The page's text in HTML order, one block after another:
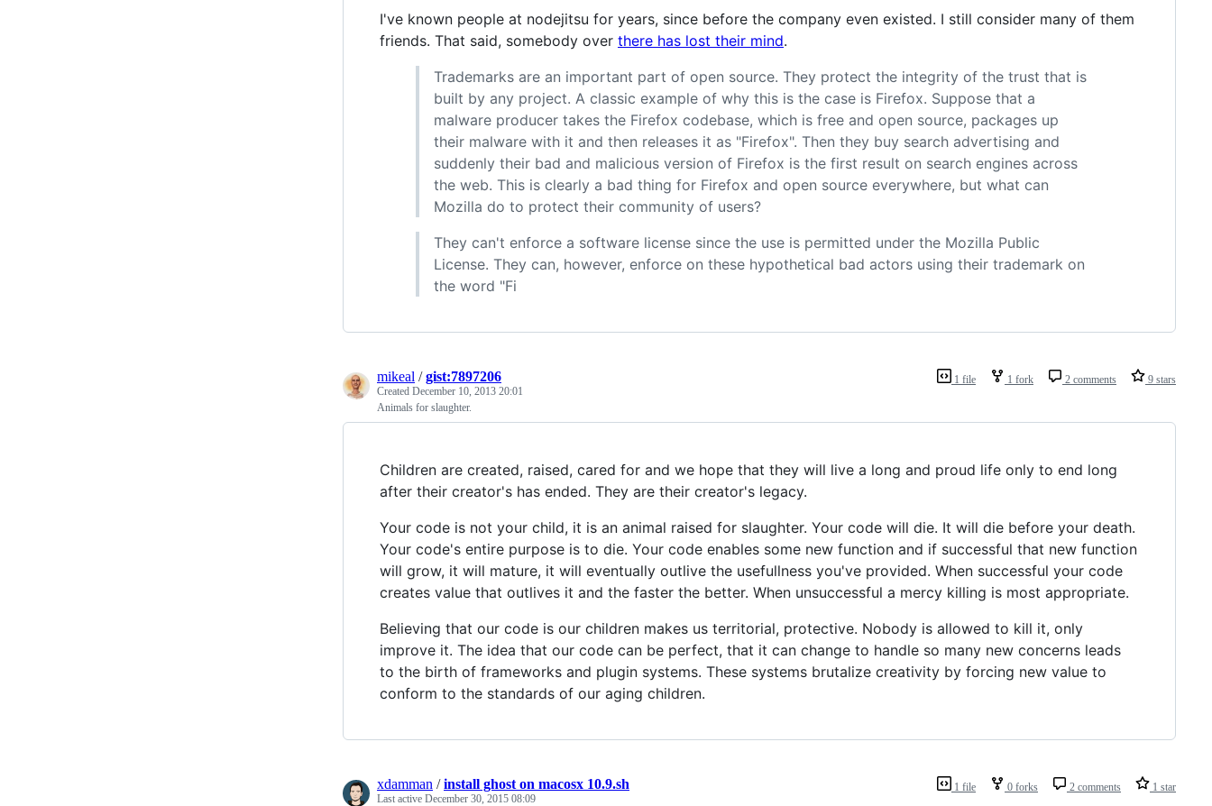
I've known people at nodejitsu for years, since before the company even existed. I still consider many of them
friends. That said, somebody over there has lost their mind.
Trademarks are an important part of open source. They protect the integrity of the trust that is
built by any project. A classic example of why this is the case is Firefox. Suppose that a
malware producer takes the Firefox codebase, which is free and open source, packages up
their malware with it and then releases it as "Firefox". Then they buy search advertising and
suddenly their bad and malicious version of Firefox is the first result on search engines across
the web. This is clearly a bad thing for Firefox and open source everywhere, but what can
Mozilla do to protect their community of users?
They can't enforce a software license since the use is permitted under the Mozilla Public
License. They can, however, enforce on these hypothetical bad actors using their trademark on
the word "Fi
1 file 1 fork 2 comments 9 stars
mikeal /gist:7897206
Created December 10, 2013 20:01
Animals for slaughter.
Children are created, raised, cared for and we hope that they will live a long and proud life only to end long
after their creator's has ended. They are their creator's legacy.
Your code is not your child, it is an animal raised for slaughter. Your code will die. It will die before your death.
Your code's entire purpose is to die. Your code enables some new function and if successful that new function
will grow, it will mature, it will eventually outlive the usefullness you've provided. When successful your code
creates value that outlives it and the faster the better. When unsuccessful a mercy killing is most appropriate.
Believing that our code is our children makes us territorial, protective. Nobody is allowed to kill it, only
improve it. The idea that our code can be perfect, that it can change to handle so many new concerns leads
to the birth of frameworks and plugin systems. These systems brutalize creativity by forcing new value to
conform to the standards of our aging children.
1 file 0 forks 2 comments 1 star
xdamman /install ghost on macosx 10.9.sh
Last active December 30, 2015 08:09